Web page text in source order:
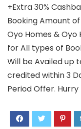
+Extra 30%
Booking Amount of
Oyo Homes & Oyo
for All types of
Will be Availed up
credited within 3
Period Offer. Hurry